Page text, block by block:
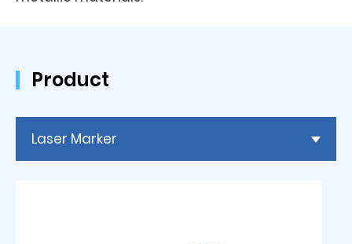
Product
Laser Marker